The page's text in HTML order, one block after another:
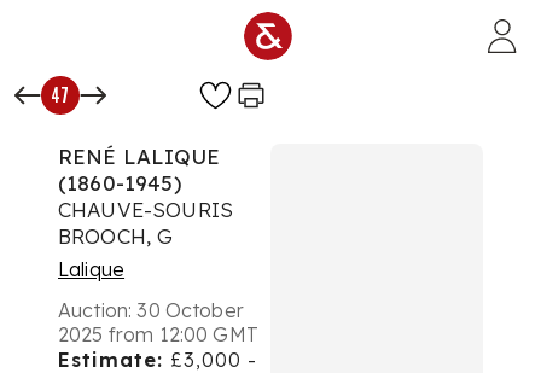
47
RENÉ LALIQUE
(1860-1945)
CHAUVE-SOURIS
BROOCH, G
Lalique
Auction:30 October
2025 from 12:00 GMT
Estimate: £3,000 -